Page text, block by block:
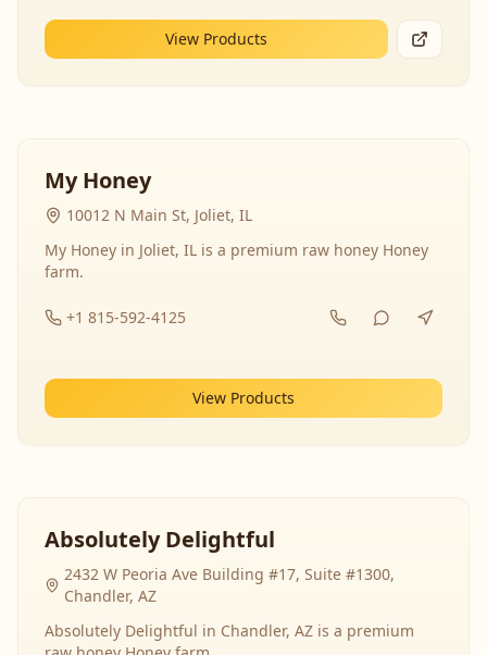
View Products
My Honey
10012 N Main St, Joliet, IL
My Honey in Joliet, IL is a premium raw honey Honey
farm.
+1 815-592-4125
View Products
Absolutely Delightful
2432 W Peoria Ave Building #17, Suite #1300,
Chandler, AZ
Absolutely Delightful in Chandler, AZ is a premium